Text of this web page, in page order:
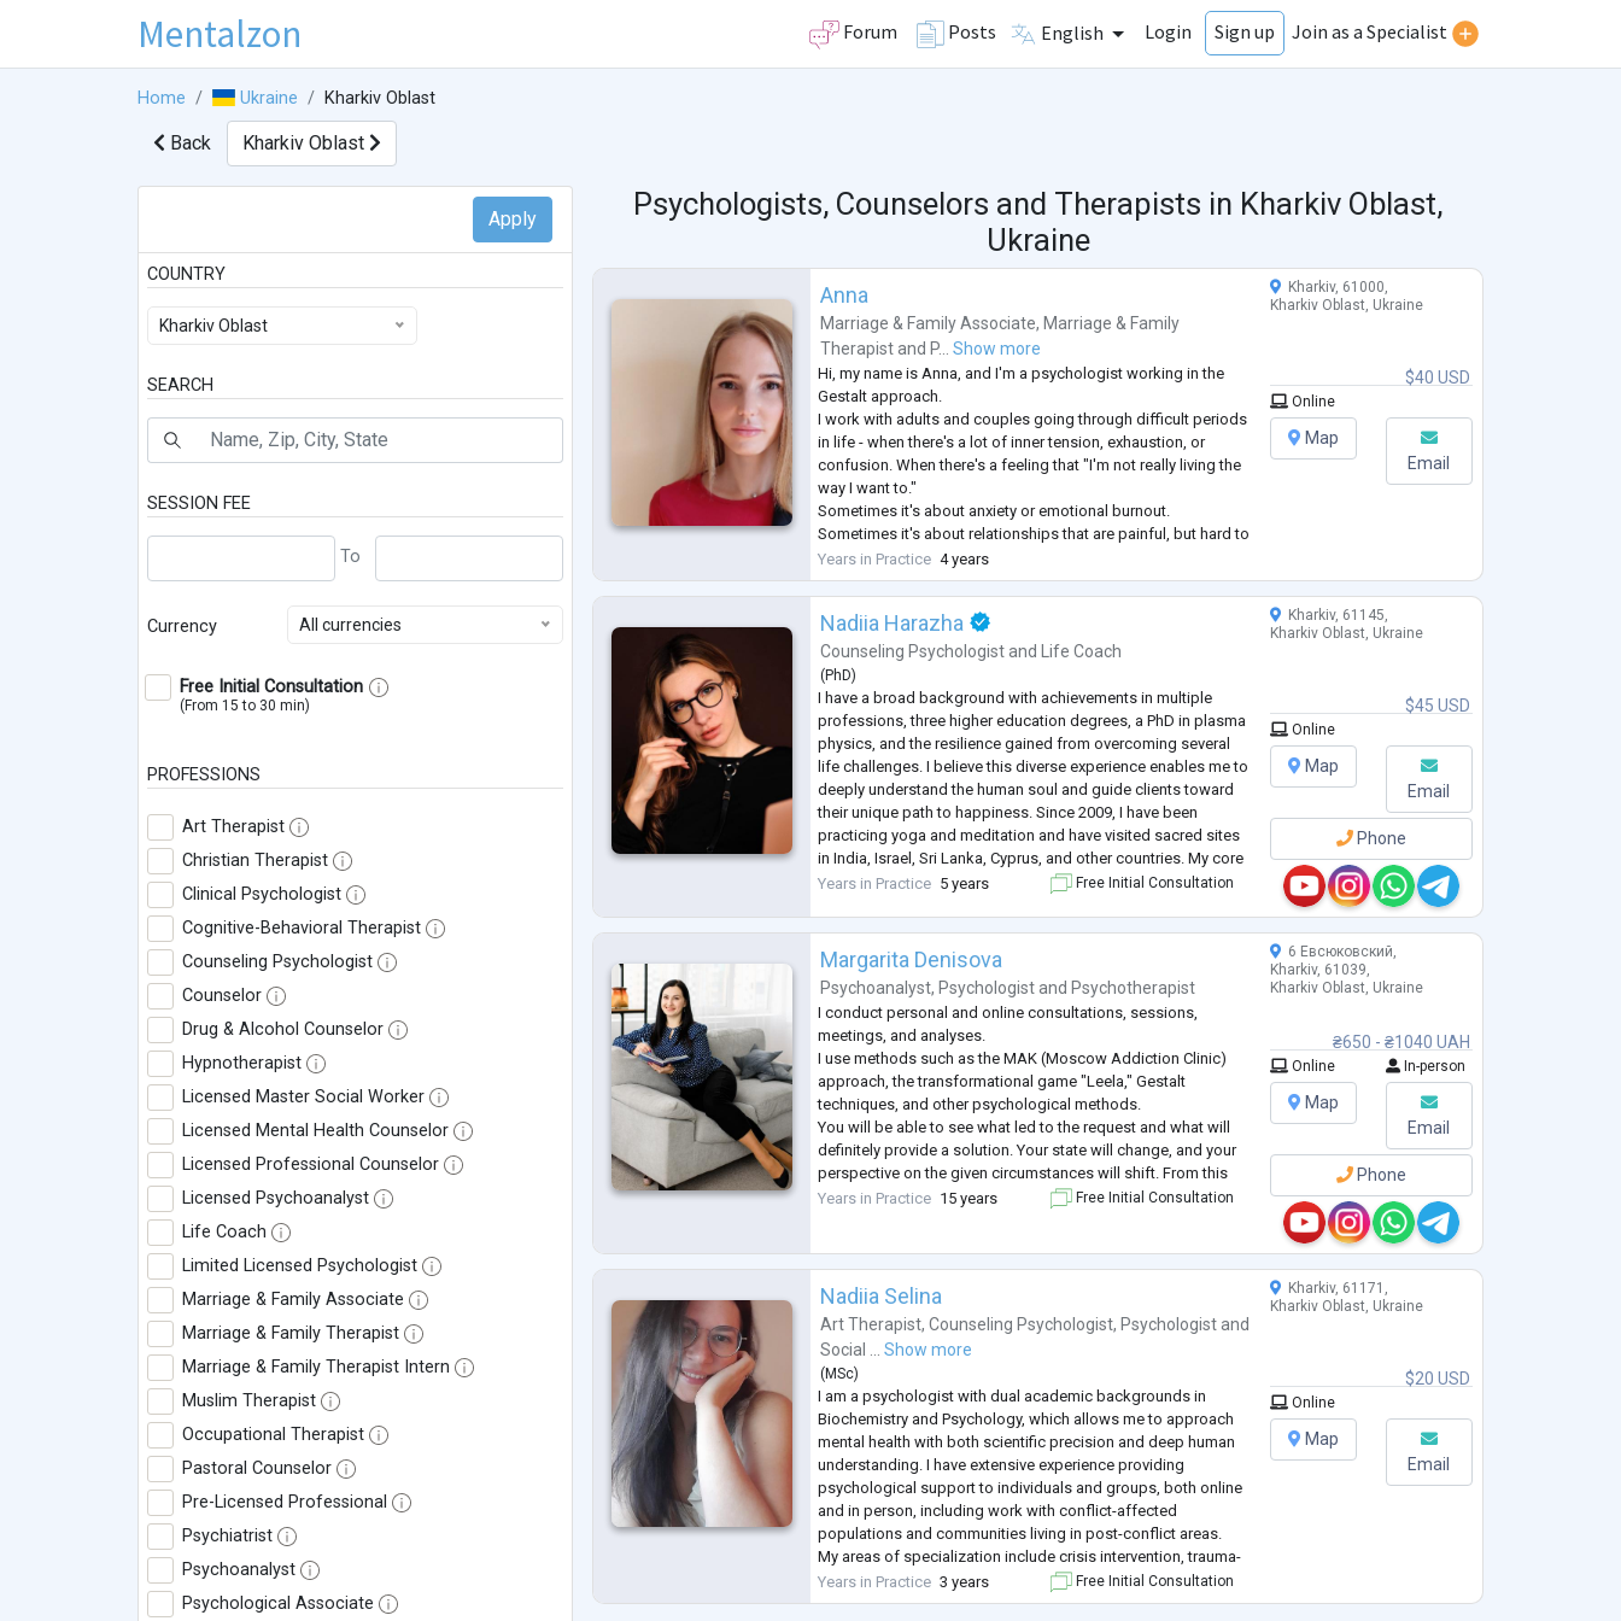
Mentalzon Forum Posts English Login Sign up Join as a Specialist
Home Ukraine Kharkiv Oblast
Back Kharkiv Oblast
COUNTRY
Kharkiv Oblast
SEARCH
SESSION FEE
Currency All currencies
Free Initial Consultation
(From 15 to 30 min)
PROFESSIONS
Art Therapist
Christian Therapist
Clinical Psychologist
Cognitive-Behavioral Therapist
Counseling Psychologist
Counselor
Drug & Alcohol Counselor
Hypnotherapist
Licensed Master Social Worker
Licensed Mental Health Counselor
Licensed Professional Counselor
Licensed Psychoanalyst
Life Coach
Limited Licensed Psychologist
Marriage & Family Associate
Marriage & Family Therapist
Marriage & Family Therapist Intern
Muslim Therapist
Occupational Therapist
Pastoral Counselor
Pre-Licensed Professional
Psychiatrist
Psychoanalyst
Psychological Associate
Psychologists, Counselors and Therapists in Kharkiv Oblast,
Ukraine
Anna
Marriage & Family Associate, Marriage & Family
Therapist and P... Show more
Hi, my name is Anna, and I'm a psychologist working in the
Gestalt approach.
I work with adults and couples going through difficult periods
in life - when there's a lot of inner tension, exhaustion, or
confusion. When there's a feeling that "I'm not really living the
way I want to."
Sometimes it's about anxiety or emotional burnout.
Sometimes it's about relationships that are painful, but hard to
change. And sometimes it's a quiet sense of losing yourself
and your sense of direction.
In my work, I draw on clinical psychology, family therapy,...
Years in Practice 4 years
$40 USD
Kharkiv, 61000,
Kharkiv Oblast, Ukraine
Online
Map
Email
Nadiia Harazha
Counseling Psychologist and Life Coach
( PhD)
I have a broad background with achievements in multiple
professions, three higher education degrees, a PhD in plasma
physics, and the resilience gained from overcoming several
life challenges. I believe this diverse experience enables me to
deeply understand the human soul and guide clients toward
their unique path to happiness. Since 2009, I have been
practicing yoga and meditation and have visited sacred sites
in India, Israel, Sri Lanka, Cyprus, and other countries. My core
values are a deep appreciation for life and unwavering
Years in Practice 5 years Free Initial Consultation
$45 USD
Kharkiv, 61145,
Kharkiv Oblast, Ukraine
Online
Map
Email
Phone
Margarita Denisova
Psychoanalyst, Psychologist and Psychotherapist
I conduct personal and online consultations, sessions,
meetings, and analyses.
I use methods such as the MAK (Moscow Addiction Clinic)
approach, the transformational game "Leela," Gestalt
techniques, and other psychological methods.
You will be able to see what led to the request and what will
definitely provide a solution. Your state will change, and your
perspective on the given circumstances will shift. From this
point, the process in life will unfold in a favorable direction.
Years in Practice 15 years Free Initial Consultation
₴650 - ₴1040 UAH
6 Евсюковский,
Kharkiv, 61039,
Kharkiv Oblast, Ukraine
Online In-person
Map
Email
Phone
Nadiia Selina
Art Therapist,Counseling Psychologist, Psychologist and
Social ... Show more
( MSc)
I am a psychologist with dual academic backgrounds in
Biochemistry and Psychology, which allows me to approach
mental health with both scientific precision and deep human
understanding. I have extensive experience providing
psychological support to individuals and groups, both online
and in person, including work with conflict-affected
populations and communities living in post-conflict areas.
My areas of specialization include crisis intervention, trauma-
informed care, and psychological first aid. I have volunteered
with international organ...
Years in Practice 3 years Free Initial Consultation
$20 USD
Kharkiv, 61171,
Kharkiv Oblast, Ukraine
Online
Map
Email